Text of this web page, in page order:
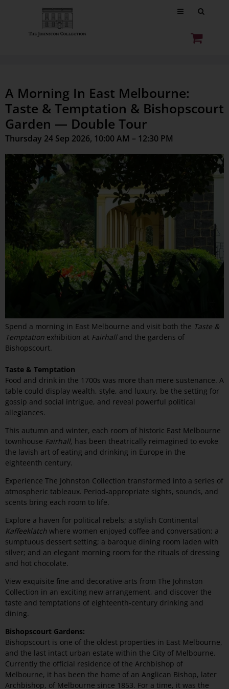
A Morning In East Melbourne:
Taste & Temptation & Bishopscourt
Garden — Double Tour
Thursday 24 Sep 2026, 10:00 AM – 12:30 PM
Spend a morning in East Melbourne and visit both the Taste &
Temptation exhibition at Fairhalland the gardens of
Bishopscourt.
Taste & Temptation
Food and drink in the 1700s was more than mere sustenance. A
table could display wealth, style, and luxury, be the setting for
gossip and social intrigue, and reveal powerful political
allegiances.
This autumn and winter, each room of historic East Melbourne
townhouse Fairhall, has been theatrically reimagined to evoke
the lavish art of eating and drinking in Europe in the
eighteenth century.
Experience The Johnston Collection transformed into a series of
atmospheric tableaux. Period-appropriate sights, sounds, and
scents bring each room to life.
Explore a haven for political rebels; a stylish Continental
Kaffeeklatch where women enjoyed coffee and conversation; a
sumptuous dessert setting; a baroque dining room laden with
silver; and an elegant morning room for the rituals of dressing
and hot chocolate.
View exquisite fine and decorative arts from The Johnston
Collection in an exciting new arrangement, and discover the
taste and temptations of eighteenth-century drinking and
dining.
Bishopscourt Gardens:
Bishopscourt is one of the oldest properties in East Melbourne,
and the last intact urban estate within the City of Melbourne.
Currently the official residence of the Archbishop of
Melbourne, it has been the home of an Anglican Bishop, later
Archbishop, of Melbourne since 1853. For a time, it was the